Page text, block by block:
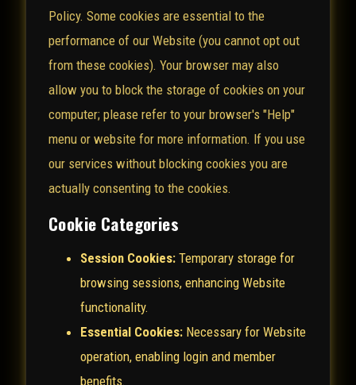
Policy. Some cookies are essential to the
performance of our Website (you cannot opt out
from these cookies). Your browser may also
allow you to block the storage of cookies on your
computer; please refer to your browser's "Help"
menu or website for more information. If you use
our services without blocking cookies you are
actually consenting to the cookies.
Cookie Categories
Session Cookies: Temporary storage for
browsing sessions, enhancing Website
functionality.
Essential Cookies: Necessary for Website
operation, enabling login and member
benefits.